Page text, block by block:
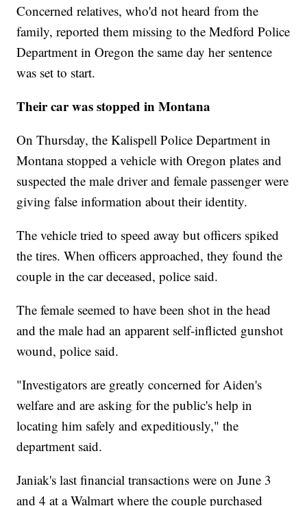
Concerned relatives, who'd not heard from the
family, reported them missing to the Medford Police
Department in Oregon the same day her sentence
was set to start.
Their car was stopped in Montana
On Thursday, the Kalispell Police Department in
Montana stopped a vehicle with Oregon plates and
suspected the male driver and female passenger were
giving false information about their identity.
The vehicle tried to speed away but officers spiked
the tires. When officers approached, they found the
couple in the car deceased, police said.
The female seemed to have been shot in the head
and the male had an apparent self-inflicted gunshot
wound, police said.
"Investigators are greatly concerned for Aiden's
welfare and are asking for the public's help in
locating him safely and expeditiously," the
department said.
Janiak's last financial transactions were on June 3
and 4 at a Walmart where the couple purchased